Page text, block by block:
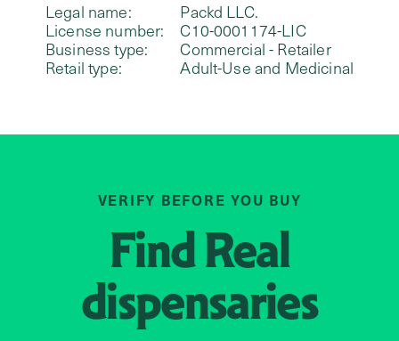
Legal name:
Packd LLC.
License number:
C10-0001174-LIC
Business type:
Commercial - Retailer
Retail type:
Adult-Use and Medicinal
VERIFY BEFORE YOU BUY
FindReal
dispensaries